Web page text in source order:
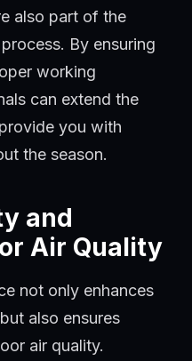
also part of the
By ensuring
working
can extend the
you with
the season.
and
Air Quality
not only enhances
also ensures
air quality.